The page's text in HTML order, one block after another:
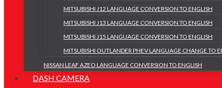
MITSUBISHI J12 LANGUAGE CONVERSION TO ENGLISH
MITSUBISHI J13 LANGUAGE CONVERSION TO ENGLISH
MITSUBISHI J15 LANGUAGE CONVERSION TO ENGLISH
MITSUBISHI OUTLANDER PHEV LANGUAGE CHANGE TO
NISSAN LEAF AZEO LANGUAGE CONVERSION TO ENGLISH
DASH CAMERA